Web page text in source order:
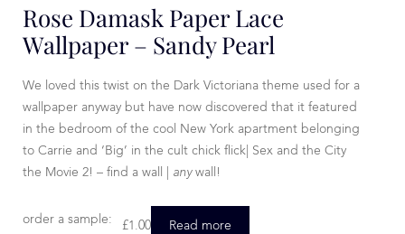
Rose Damask Paper Lace
Wallpaper – Sandy Pearl
We loved this twist on the Dark Victoriana theme used for a
wallpaper anyway but have now discovered that it featured
in the bedroom of the cool New York apartment belonging
to Carrie and ‘Big’ in the cult chick flick| Sex and the City
the Movie 2! – find a wall | anywall!
order a sample: £1.00 Read more